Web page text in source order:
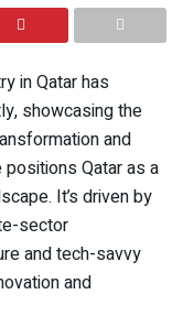
in Qatar has
showcasing the
and
Qatar as a
It’s driven by
sector
and tech-savvy
and